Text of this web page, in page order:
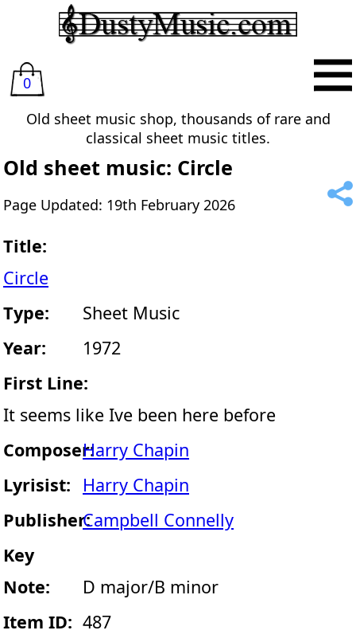
0
Old sheet music shop, thousands of rare and
classical sheet music titles.
Old sheet music: Circle
Page Updated: 19th February 2026
Title:
Circle
Type:
Sheet Music
Year:
1972
First Line:
It seems like Ive been here before
Composer:Harry Chapin
Lyrisist:
Harry Chapin
Publisher:Campbell Connelly
Key
Note:
D major/B minor
Item ID: 487